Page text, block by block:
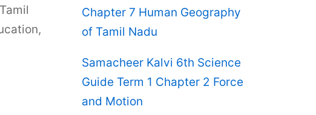
Chapter 7 Human Geography
of Tamil Nadu
Samacheer Kalvi 6th Science
Guide Term 1 Chapter 2 Force
and Motion